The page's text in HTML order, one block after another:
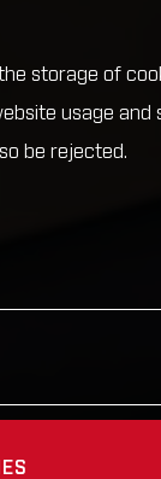
storage of
usage and
be rejected.